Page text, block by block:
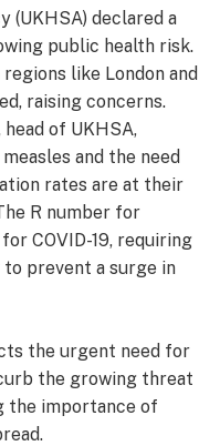
(UKHSA) declared a
public health risk.
like London and
raising concerns.
of UKHSA,
and the need
rates are at their
R number for
COVID-19, requiring
prevent a surge in
the urgent need for
the growing threat
the importance of